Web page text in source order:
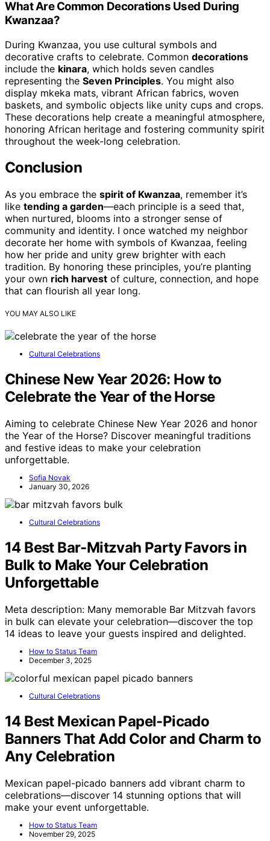
What Are Common Decorations Used During
Kwanzaa?
During Kwanzaa, you use cultural symbols and
decorative crafts to celebrate. Common decorations
include the kinara, which holds seven candles
representing the Seven Principles. You might also
display mkeka mats, vibrant African fabrics, woven
baskets, and symbolic objects like unity cups and crops.
These decorations help create a meaningful atmosphere,
honoring African heritage and fostering community spirit
throughout the week-long celebration.
Conclusion
As you embrace the spirit of Kwanzaa, remember it’s
like tending a garden—each principle is a seed that,
when nurtured, blooms into a stronger sense of
community and identity. I once watched my neighbor
decorate her home with symbols of Kwanzaa, feeling
how her pride and unity grew brighter with each
tradition. By honoring these principles, you’re planting
your own rich harvest of culture, connection, and hope
that can flourish all year long.
YOU MAY ALSO LIKE
Cultural Celebrations
Chinese New Year 2026: How to
Celebrate the Year of the Horse
Aiming to celebrate Chinese New Year 2026 and honor
the Year of the Horse? Discover meaningful traditions
and festive ideas to make your celebration
unforgettable.
Sofia Novak
January 30, 2026
Cultural Celebrations
14 Best Bar-Mitzvah Party Favors in
Bulk to Make Your Celebration
Unforgettable
Meta description: Many memorable Bar Mitzvah favors
in bulk can elevate your celebration—discover the top
14 ideas to leave your guests inspired and delighted.
How to Status Team
December 3, 2025
Cultural Celebrations
14 Best Mexican Papel-Picado
Banners That Add Color and Charm to
Any Celebration
Mexican papel-picado banners add vibrant charm to
celebrations—discover 14 stunning options that will
make your event unforgettable.
How to Status Team
November 29, 2025